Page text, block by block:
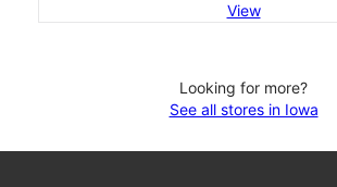
View
Looking for more?
See all stores in Iowa